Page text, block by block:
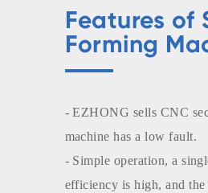
Features of
Forming
- EZHONG sells CNC
machine has a low fault.
- Simple operation, a
efficiency is high, and